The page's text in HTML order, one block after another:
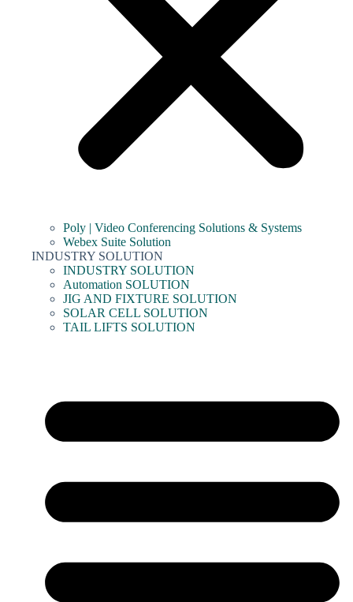
Poly | Video Conferencing Solutions & Systems
Webex Suite Solution
INDUSTRY SOLUTION
INDUSTRY SOLUTION
Automation SOLUTION
JIG AND FIXTURE SOLUTION
SOLAR CELL SOLUTION
TAIL LIFTS SOLUTION